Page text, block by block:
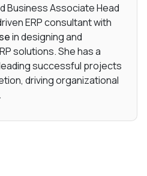
Business Associate Head
ERP consultant with
in designing and
solutions. She has a
successful projects
driving organizational